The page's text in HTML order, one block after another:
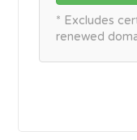
* Excludes
renewed